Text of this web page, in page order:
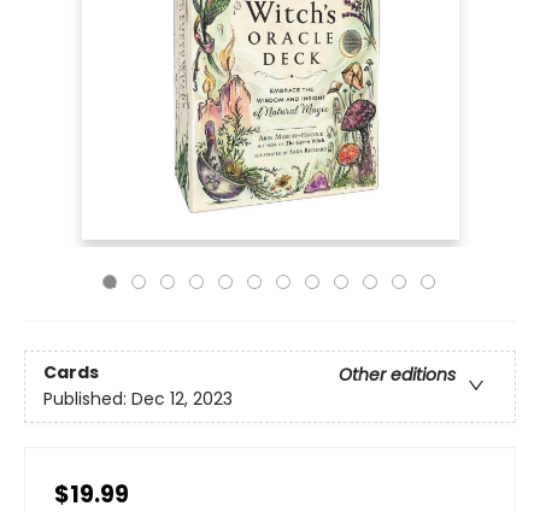
Cards
Other editions
Published: Dec 12, 2023
$19.99